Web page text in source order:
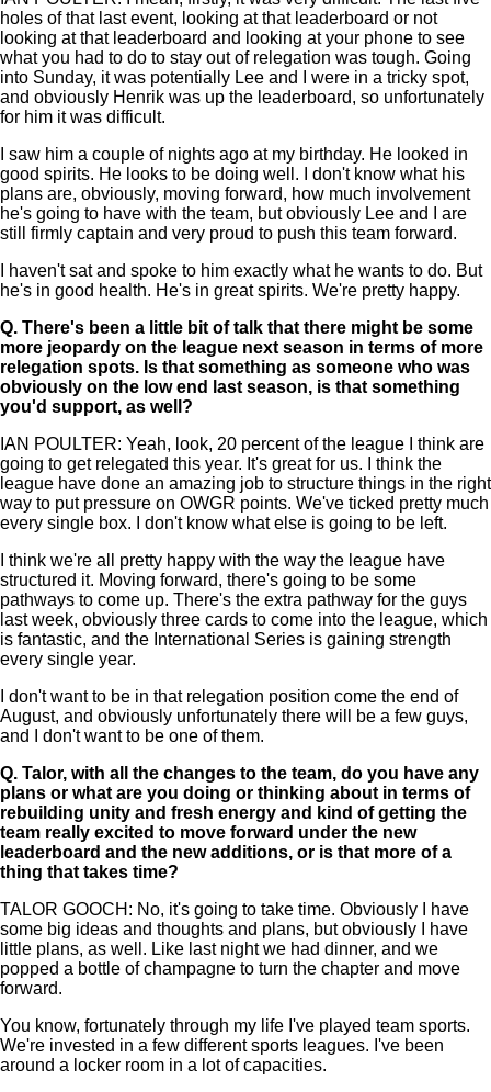
holes of that last event, looking at that leaderboard or not
looking at that leaderboard and looking at your phone to see
what you had to do to stay out of relegation was tough. Going
into Sunday, it was potentially Lee and I were in a tricky spot,
and obviously Henrik was up the leaderboard, so unfortunately
for him it was difficult.
I saw him a couple of nights ago at my birthday. He looked in
good spirits. He looks to be doing well. I don't know what his
plans are, obviously, moving forward, how much involvement
he's going to have with the team, but obviously Lee and I are
still firmly captain and very proud to push this team forward.
I haven't sat and spoke to him exactly what he wants to do. But
he's in good health. He's in great spirits. We're pretty happy.
Q. There's been a little bit of talk that there might be some
more jeopardy on the league next season in terms of more
relegation spots. Is that something as someone who was
obviously on the low end last season, is that something
you'd support, as well?
IAN POULTER: Yeah, look, 20 percent of the league I think are
going to get relegated this year. It's great for us. I think the
league have done an amazing job to structure things in the right
way to put pressure on OWGR points. We've ticked pretty much
every single box. I don't know what else is going to be left.
I think we're all pretty happy with the way the league have
structured it. Moving forward, there's going to be some
pathways to come up. There's the extra pathway for the guys
last week, obviously three cards to come into the league, which
is fantastic, and the International Series is gaining strength
every single year.
I don't want to be in that relegation position come the end of
August, and obviously unfortunately there will be a few guys,
and I don't want to be one of them.
Q. Talor, with all the changes to the team, do you have any
plans or what are you doing or thinking about in terms of
rebuilding unity and fresh energy and kind of getting the
team really excited to move forward under the new
leaderboard and the new additions, or is that more of a
thing that takes time?
TALOR GOOCH: No, it's going to take time. Obviously I have
some big ideas and thoughts and plans, but obviously I have
little plans, as well. Like last night we had dinner, and we
popped a bottle of champagne to turn the chapter and move
forward.
You know, fortunately through my life I've played team sports.
We're invested in a few different sports leagues. I've been
around a locker room in a lot of capacities.